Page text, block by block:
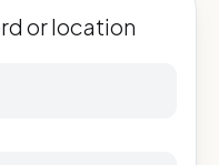
or location